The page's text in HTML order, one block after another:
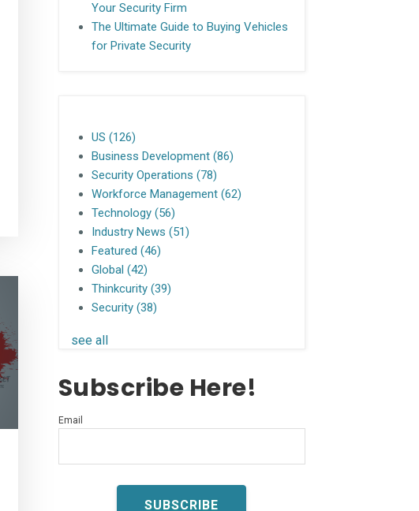
Your Security Firm
The Ultimate Guide to Buying Vehicles
for Private Security
US (126)
Business Development (86)
Security Operations (78)
Workforce Management (62)
Technology (56)
Industry News (51)
Featured (46)
Global (42)
Thinkcurity (39)
Security (38)
see all
Subscribe Here!
Email